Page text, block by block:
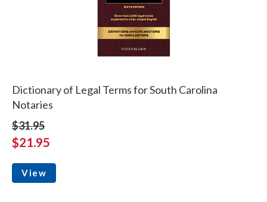
Dictionary of Legal Terms for South Carolina
Notaries
$31.95
$21.95
View